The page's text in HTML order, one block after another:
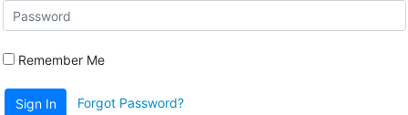
Remember Me
Sign In Forgot Password?